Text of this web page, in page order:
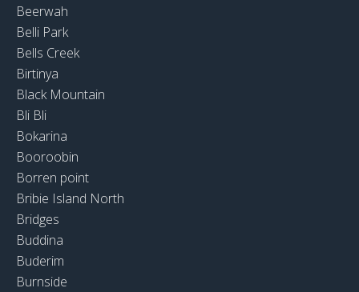
Beerwah
Belli Park
Bells Creek
Birtinya
Black Mountain
Bli Bli
Bokarina
Booroobin
Borren point
Bribie Island North
Bridges
Buddina
Buderim
Burnside